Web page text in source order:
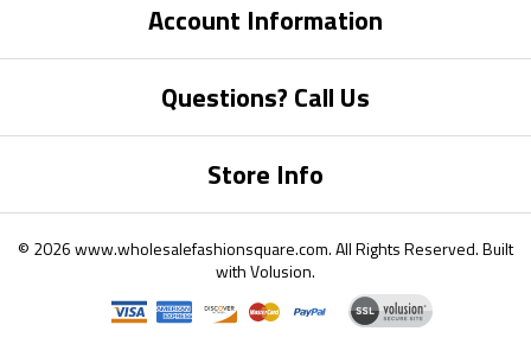
Account Information
Questions? Call Us
Store Info
© 2026www.wholesalefashionsquare.com.All Rights Reserved. Built
withVolusion.